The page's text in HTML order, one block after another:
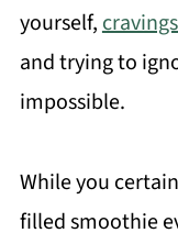
yourself,
and trying to
impossible.
While you
filled smoothie